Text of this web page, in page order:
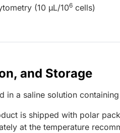
(10 µL/106 cells)
and Storage
in a saline solution
is shipped with polar
at the temperature